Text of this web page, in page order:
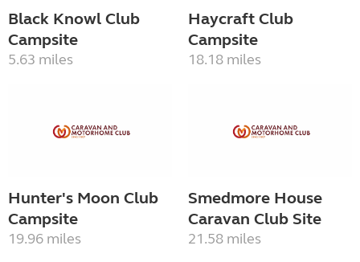
Black Knowl Club
Campsite
5.63 miles
Haycraft Club
Campsite
18.18 miles
Hunter's Moon Club
Campsite
19.96 miles
Smedmore House
Caravan Club Site
21.58 miles